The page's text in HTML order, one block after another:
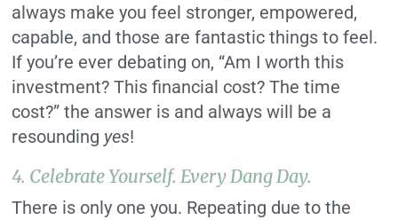
always make you feel stronger, empowered,
capable, and those are fantastic things to feel.
If you’re ever debating on, “Am I worth this
investment? This financial cost? The time
cost?” the answer is and always will be a
resounding yes!
4. Celebrate Yourself. Every Dang Day.
There is only one you. Repeating due to the